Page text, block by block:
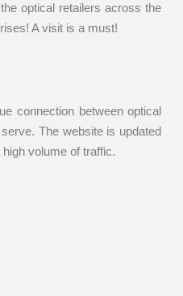
optical retailers across the
A visit is a must!
connection between optical
The website is updated
volume of traffic.